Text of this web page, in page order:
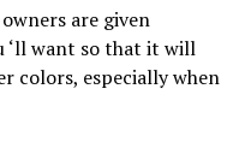
are given
‘ll want so that it will
colors, especially when